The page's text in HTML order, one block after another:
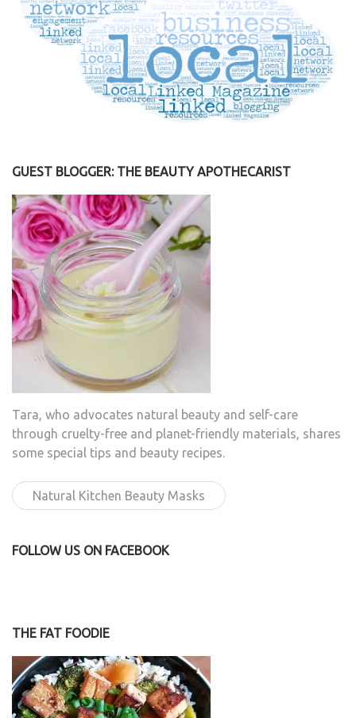
GUEST BLOGGER: THE BEAUTY APOTHECARIST
Tara, who advocates natural beauty and self-care
through cruelty-free and planet-friendly materials, shares
some special tips and beauty recipes.
Natural Kitchen Beauty Masks
FOLLOW US ON FACEBOOK
THE FAT FOODIE